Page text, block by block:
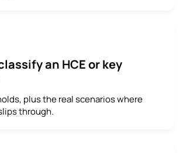
an HCE or key
plus the real scenarios where
through.